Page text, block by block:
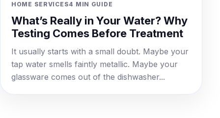
HOME SERVICES4 MIN GUIDE
What’s Really in Your Water? Why
Testing Comes Before Treatment
It usually starts with a small doubt. Maybe your
tap water smells faintly metallic. Maybe your
glassware comes out of the dishwasher...